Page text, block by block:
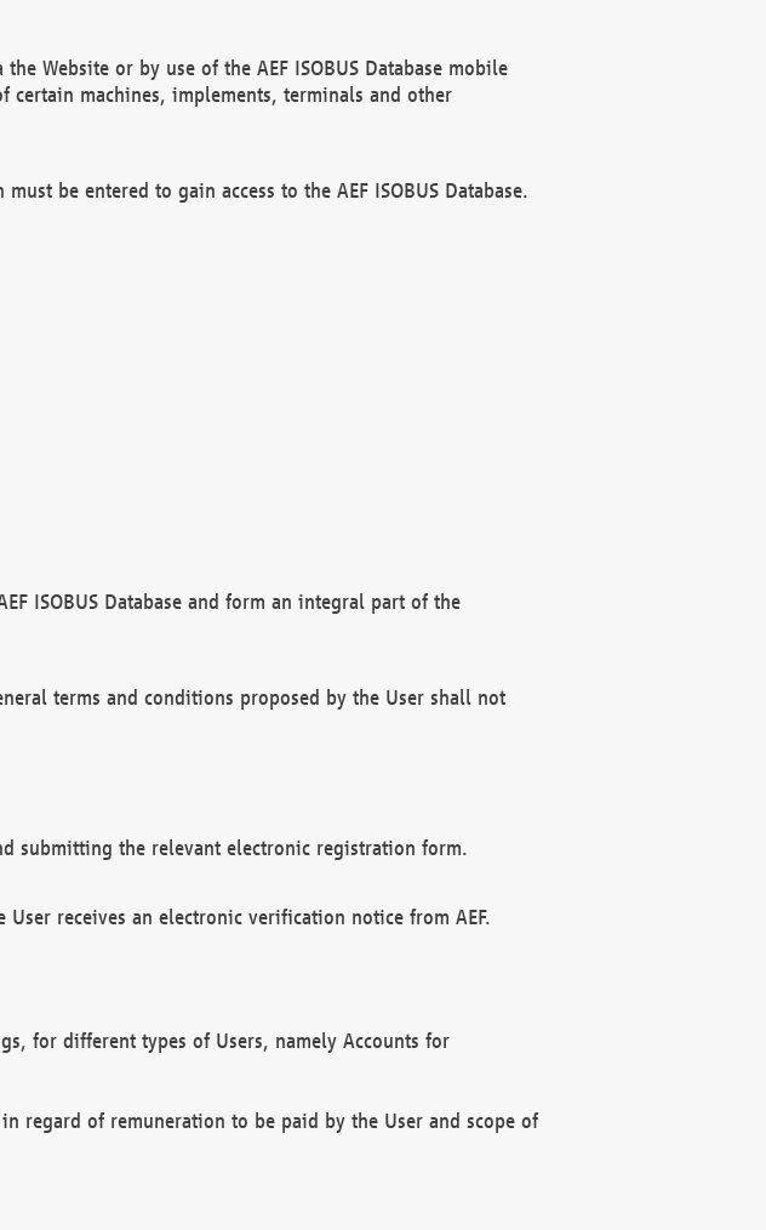
Website or by use of the AEF ISOBUS Database mobile
machines, implements, terminals and other
be entered to gain access to the AEF ISOBUS Database.
ISOBUS Database and form an integral part of the
terms and conditions proposed by the User shall not
submitting the relevant electronic registration form.
receives an electronic verification notice from AEF.
for different types of Users, namely Accounts for
regard of remuneration to be paid by the User and scope of